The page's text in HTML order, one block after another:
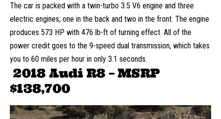
The car is packed with a twin-turbo 3.5 V6 engine and three
electric engines; one in the back and two in the front. The engine
produces 573 HP with 476 lb-ft of turning effect. All of the
power credit goes to the 9-speed dual transmission, which takes
you to 60 miles per hour in only 3.1 seconds.
2018 Audi R8 – MSRP
$138,700